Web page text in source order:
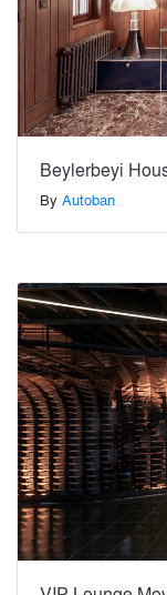
Beylerbeyi
By Autoban